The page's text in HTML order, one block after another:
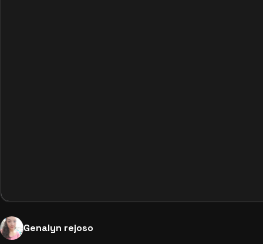
Genalyn rejoso